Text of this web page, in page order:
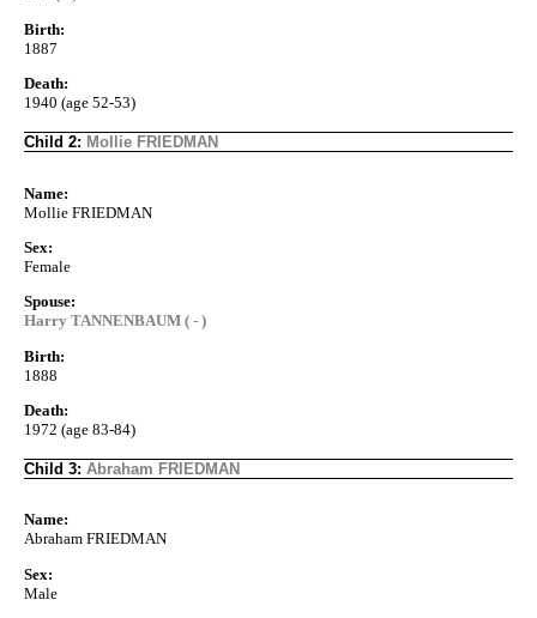
Birth:
1887
Death:
1940 (age 52-53)
Child 2: Mollie FRIEDMAN
Name:
Mollie FRIEDMAN
Sex:
Female
Spouse:
Harry TANNENBAUM ( - )
Birth:
1888
Death:
1972 (age 83-84)
Child 3: Abraham FRIEDMAN
Name:
Abraham FRIEDMAN
Sex:
Male